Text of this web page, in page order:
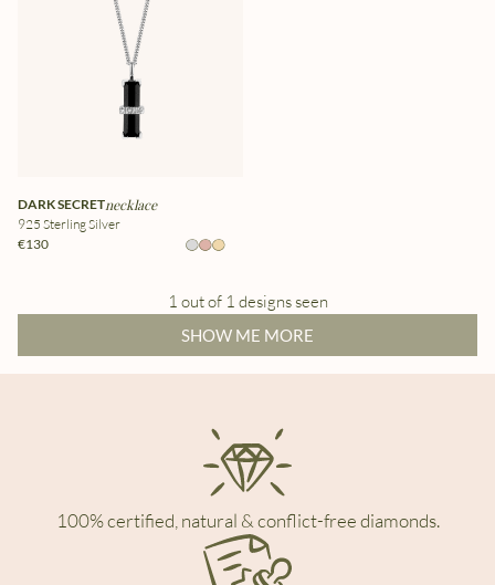
DARK SECRETnecklace
925 Sterling Silver
€130
1 out of 1 designs seen
SHOW ME MORE
100% certified, natural & conflict-free diamonds.